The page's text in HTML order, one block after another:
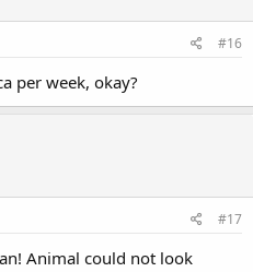
#16
per week, okay?
#17
Animal could not look